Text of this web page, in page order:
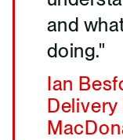
and
doing."
Ian
Delivery